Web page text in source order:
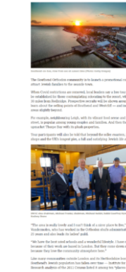
Members Only